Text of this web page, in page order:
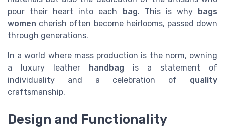
pour their heart into each
bag. This is why
bags
women cherish often become heirlooms, passed down
through generations.
In a world where mass production is the norm, owning
a luxury leather
handbag is a statement of
individuality and a celebration of quality
craftsmanship.
Design and Functionality